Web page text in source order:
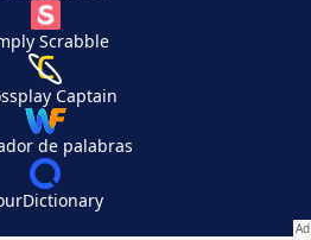
Scrabble
Captain
de palabras